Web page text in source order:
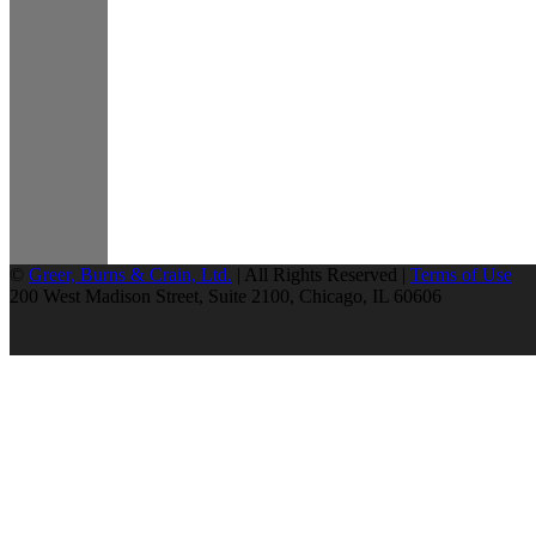
© Greer, Burns & Crain, Ltd. | All Rights Reserved | Terms of Use
200 West Madison Street, Suite 2100, Chicago, IL 60606